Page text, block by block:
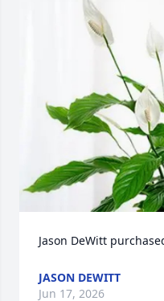
Jason DeWitt
JASON DEWITT
Jun 17, 2026